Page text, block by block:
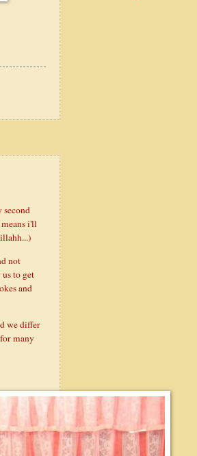
i'll
not
to get
and
we differ
many